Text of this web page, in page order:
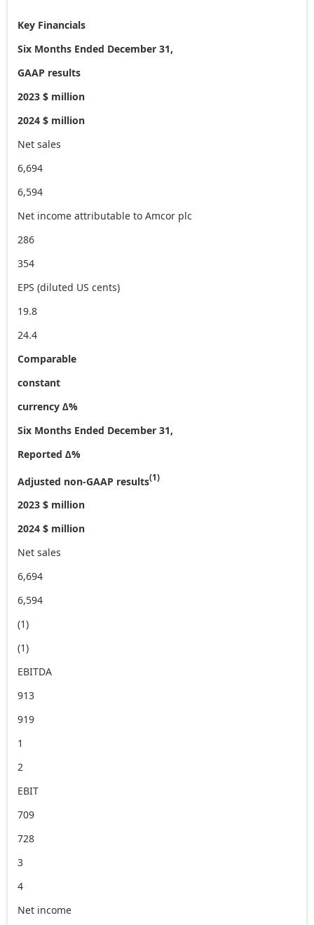
Key Financials
Six Months Ended December 31,
GAAP results
2023 $ million
2024 $ million
Net sales
6,694
6,594
Net income attributable to Amcor plc
286
354
EPS (diluted US cents)
19.8
24.4
Comparable
constant
currency ∆%
Six Months Ended December 31,
Reported ∆%
Adjusted non-GAAP results(1)
2023 $ million
2024 $ million
Net sales
6,694
6,594
(1)
(1)
EBITDA
913
919
1
2
EBIT
709
728
3
4
Net income